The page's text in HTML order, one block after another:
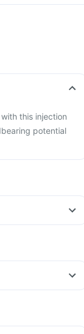
this injection
potential